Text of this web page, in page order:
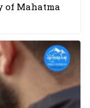
of Mahatma